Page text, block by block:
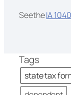
SeetheIA
Tags
state tax